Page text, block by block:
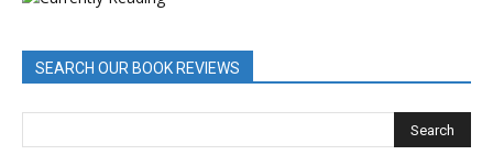
SEARCH OUR BOOK REVIEWS